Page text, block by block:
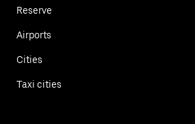
Reserve
Airports
Cities
Taxi cities